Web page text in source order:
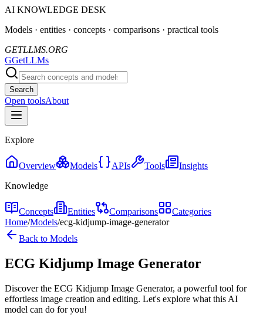
AI KNOWLEDGE DESK
Models · entities · concepts · comparisons · practical tools
GETLLMS.ORG
GGetLLMs
Search
Open toolsAbout
Explore
Overview Models APIs Tools
Insights
Knowledge
Concepts Entities Comparisons
Categories
Home/Models/ecg-kidjump-image-generator
Back to Models
ECG Kidjump Image Generator
Discover the ECG Kidjump Image Generator, a powerful tool for
effortless image creation and editing. Let's explore what this AI
model can do for you!